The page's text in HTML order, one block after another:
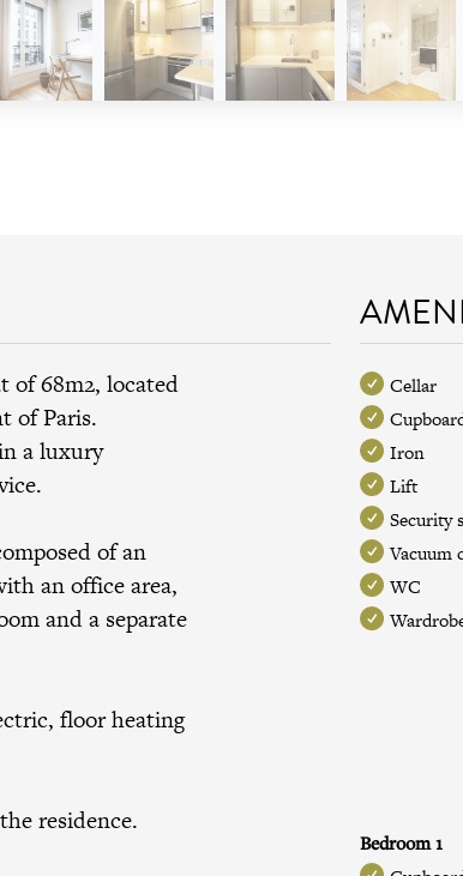
of 68m2, located
of Paris.
a luxury
of an
an office area,
and a separate
floor heating
residence.
Cellar
Iron
Lift
Security
Vacuum
WC
Bedroom 1